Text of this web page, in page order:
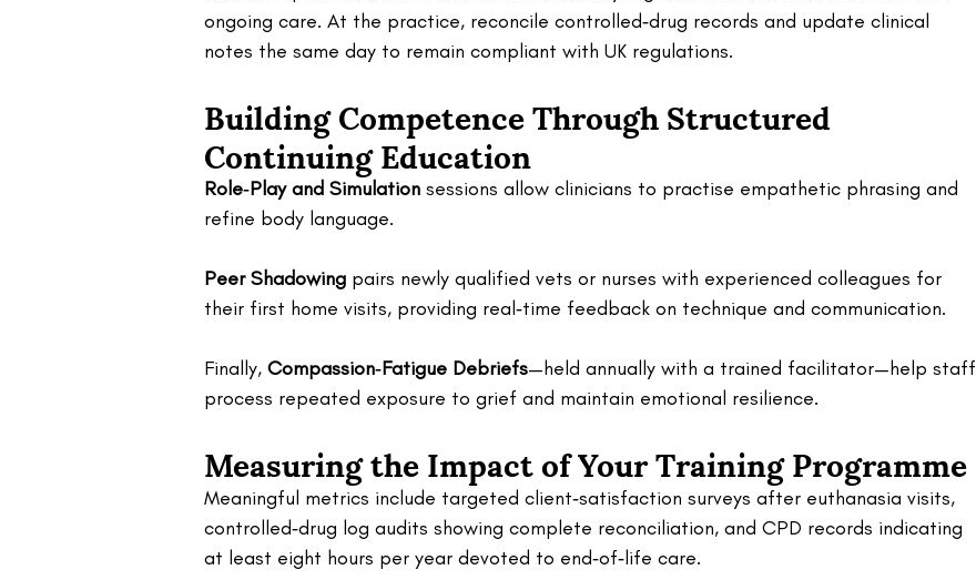
ongoing care. At the practice, reconcile controlled‑drug records and update clinical
notes the same day to remain compliant with UK regulations.
Building Competence Through Structured
Continuing Education
Role‑Play and Simulation sessions allow clinicians to practise empathetic phrasing and
refine body language.
Peer Shadowing pairs newly qualified vets or nurses with experienced colleagues for
their first home visits, providing real‑time feedback on technique and communication.
Finally, Compassion‑Fatigue Debriefs—held annually with a trained facilitator—help staff
process repeated exposure to grief and maintain emotional resilience.
Measuring the Impact of Your Training Programme
Meaningful metrics include targeted client‑satisfaction surveys after euthanasia visits,
controlled‑drug log audits showing complete reconciliation, and CPD records indicating
at least eight hours per year devoted to end‑of‑life care.